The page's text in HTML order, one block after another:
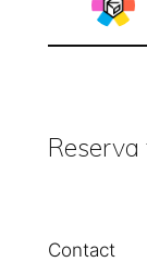
Contact